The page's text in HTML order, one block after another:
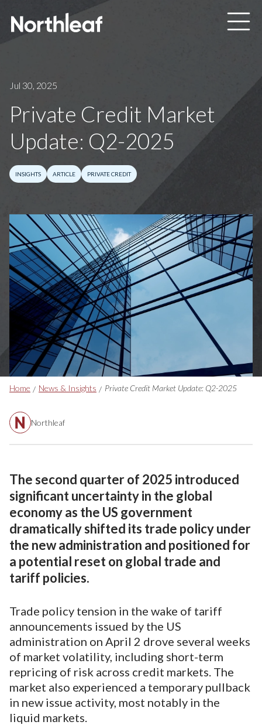
Jul 30, 2025
Private Credit Market
Update: Q2-2025
INSIGHTS ARTICLE PRIVATE CREDIT
Breadcrumbs
Home News & Insights Private Credit Market Update: Q2-2025
Northleaf
The second quarter of 2025 introduced
significant uncertainty in the global
economy as the US government
dramatically shifted its trade policy under
the new administration and positioned for
a potential reset on global trade and
tariff policies.
Trade policy tension in the wake of tariff
announcements issued by the US
administration on April 2 drove several weeks
of market volatility, including short-term
repricing of risk across credit markets. The
market also experienced a temporary pullback
in new issue activity, most notably in the
liquid markets.